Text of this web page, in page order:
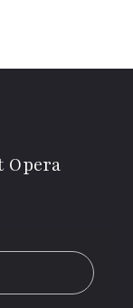
Opera